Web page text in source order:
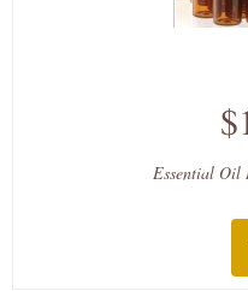
Essential Oil